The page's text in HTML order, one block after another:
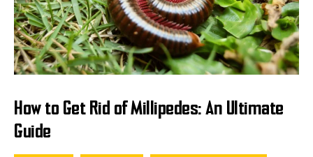
How to Get Rid of Millipedes: An Ultimate
Guide